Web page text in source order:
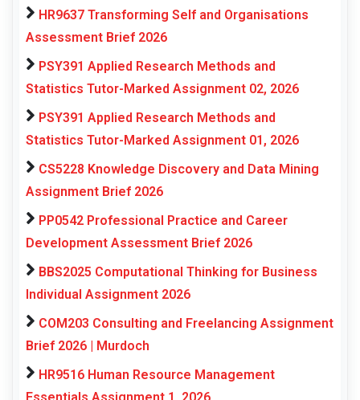
HR9637 Transforming Self and Organisations
Assessment Brief 2026
PSY391 Applied Research Methods and
Statistics Tutor-Marked Assignment 02, 2026
PSY391 Applied Research Methods and
Statistics Tutor-Marked Assignment 01, 2026
CS5228 Knowledge Discovery and Data Mining
Assignment Brief 2026
PP0542 Professional Practice and Career
Development Assessment Brief 2026
BBS2025 Computational Thinking for Business
Individual Assignment 2026
COM203 Consulting and Freelancing Assignment
Brief 2026 | Murdoch
HR9516 Human Resource Management